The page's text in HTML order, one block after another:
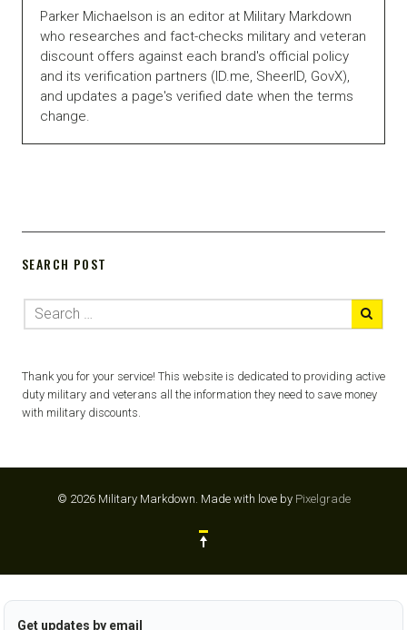
Parker Michaelson is an editor at Military Markdown
who researches and fact-checks military and veteran
discount offers against each brand's official policy
and its verification partners (ID.me, SheerID, GovX),
and updates a page's verified date when the terms
change.
SEARCH POST
Thank you for your service! This website is dedicated to providing active
duty military and veterans all the information they need to save money
with military discounts.
© 2026 Military Markdown. Made with love by Pixelgrade
Get updates by email